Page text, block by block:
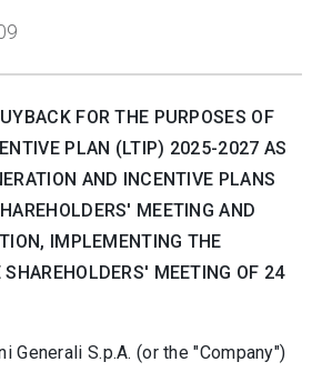
FOR THE PURPOSES OF
PLAN (LTIP) 2025-2027 AS
AND INCENTIVE PLANS
MEETING AND
IMPLEMENTING THE
MEETING OF 24
Generali S.p.A. (or the "Company")